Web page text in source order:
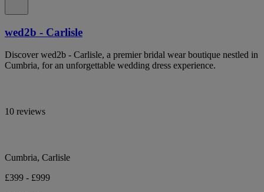
wed2b - Carlisle
Discover wed2b - Carlisle, a premier bridal wear boutique nestled in
Cumbria, for an unforgettable wedding dress experience.
10 reviews
Cumbria, Carlisle
£399 - £999